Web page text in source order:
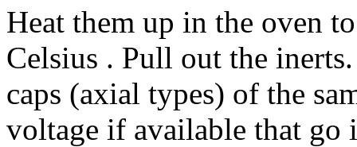
Heat them up in the oven
Celsius . Pull out the
caps (axial types) of the
voltage if available that go